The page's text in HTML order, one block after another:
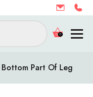
0
Part Of Leg